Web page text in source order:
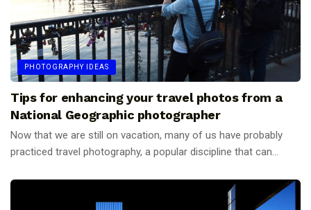
PHOTOGRAPHY IDEAS
Tips for enhancing your travel photos from a
National Geographic photographer
Now that we are still on vacation, many of us have probably
practiced travel photography, a popular discipline that can...